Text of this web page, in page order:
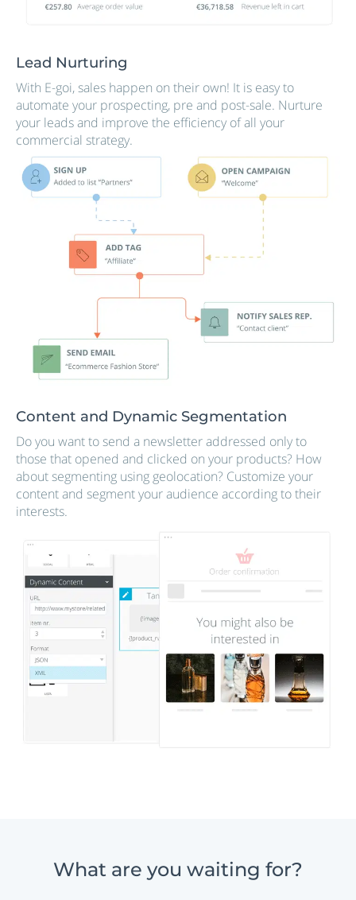
Lead Nurturing
With E-goi, sales happen on their own! It is easy to
automate your prospecting, pre and post-sale. Nurture
your leads and improve the efficiency of all your
commercial strategy.
Content and Dynamic Segmentation
Do you want to send a newsletter addressed only to
those that opened and clicked on your products? How
about segmenting using geolocation? Customize your
content and segment your audience according to their
interests.
What are you waiting for?